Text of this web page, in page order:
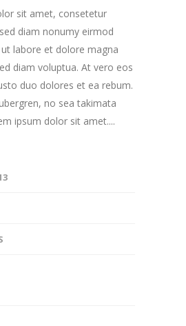
sit amet, consetetur
diam nonumy eirmod
labore et dolore magna
diam voluptua. At vero eos
duo dolores et ea rebum.
no sea takimata
ipsum dolor sit amet....